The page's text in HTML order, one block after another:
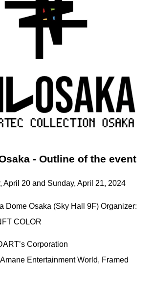
- Outline of the event
April 20 and Sunday, April 21, 2024
Dome Osaka (Sky Hall 9F) Organizer:
COLOR
Corporation
Entertainment World, Framed